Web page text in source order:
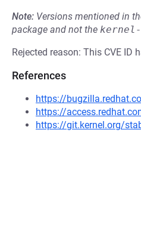
Note: Versions mentioned in
package and not the kernel-
Rejected reason: This CVE ID
References
https://
https://
https://git.kernel.org/